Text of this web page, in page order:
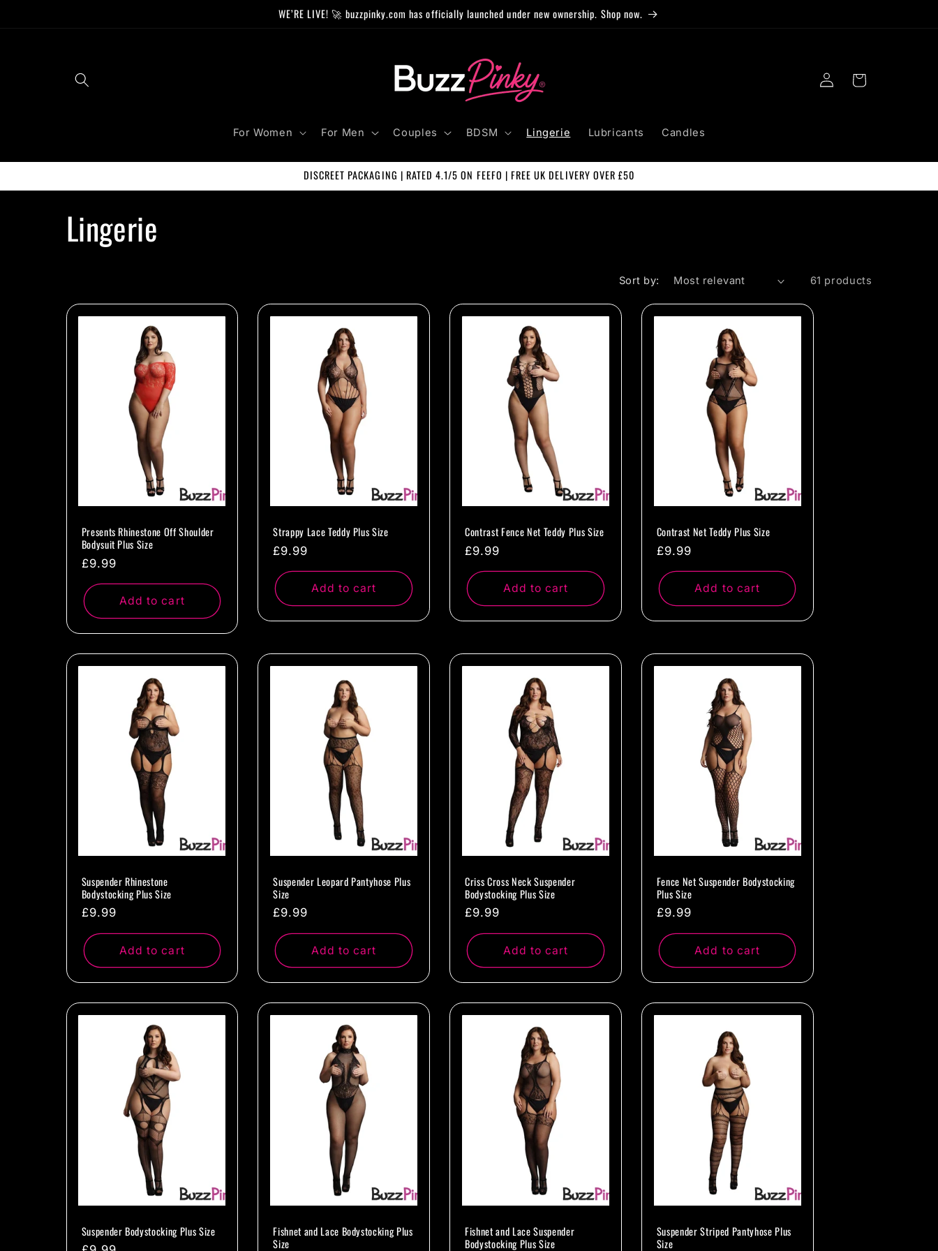
WE’RE LIVE! 🚀 buzzpinky.com has officially launched under new ownership. Shop now.
For Women For Men Couples BDSM Lingerie Lubricants Candles
Log
in
Cart
DISCREET PACKAGING | RATED 4.1/5 ON FEEFO | FREE UK DELIVERY OVER £50
C
l
:
Lingerie
Sort by: 61 products
Presents Rhinestone Off Shoulder
Bodysuit Plus Size
Regular
price
£9.99
Add to cart
Strappy Lace Teddy Plus Size
Regular
price
£9.99
Add to cart
Contrast Fence Net Teddy Plus Size
Regular
price
£9.99
Add to cart
Contrast Net Teddy Plus Size
Regular
price
£9.99
Add to cart
Suspender Rhinestone
Bodystocking Plus Size
Regular
price
£9.99
Add to cart
Suspender Leopard Pantyhose Plus
Size
Regular
price
£9.99
Add to cart
Criss Cross Neck Suspender
Bodystocking Plus Size
Regular
price
£9.99
Add to cart
Fence Net Suspender Bodystocking
Plus Size
Regular
price
£9.99
Add to cart
Suspender Bodystocking Plus Size
Fishnet and Lace Bodystocking Plus
Size
Fishnet and Lace Suspender
Bodystocking Plus Size
Suspender Striped Pantyhose Plus
Size